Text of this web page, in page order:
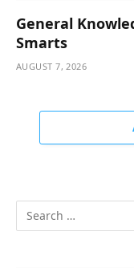
General
Smarts
AUGUST 7, 2026